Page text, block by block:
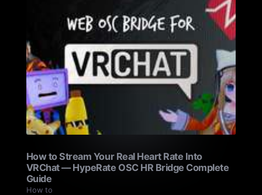
How to Stream Your Real Heart Rate Into
VRChat — HypeRate OSC HR Bridge Complete
Guide
How to